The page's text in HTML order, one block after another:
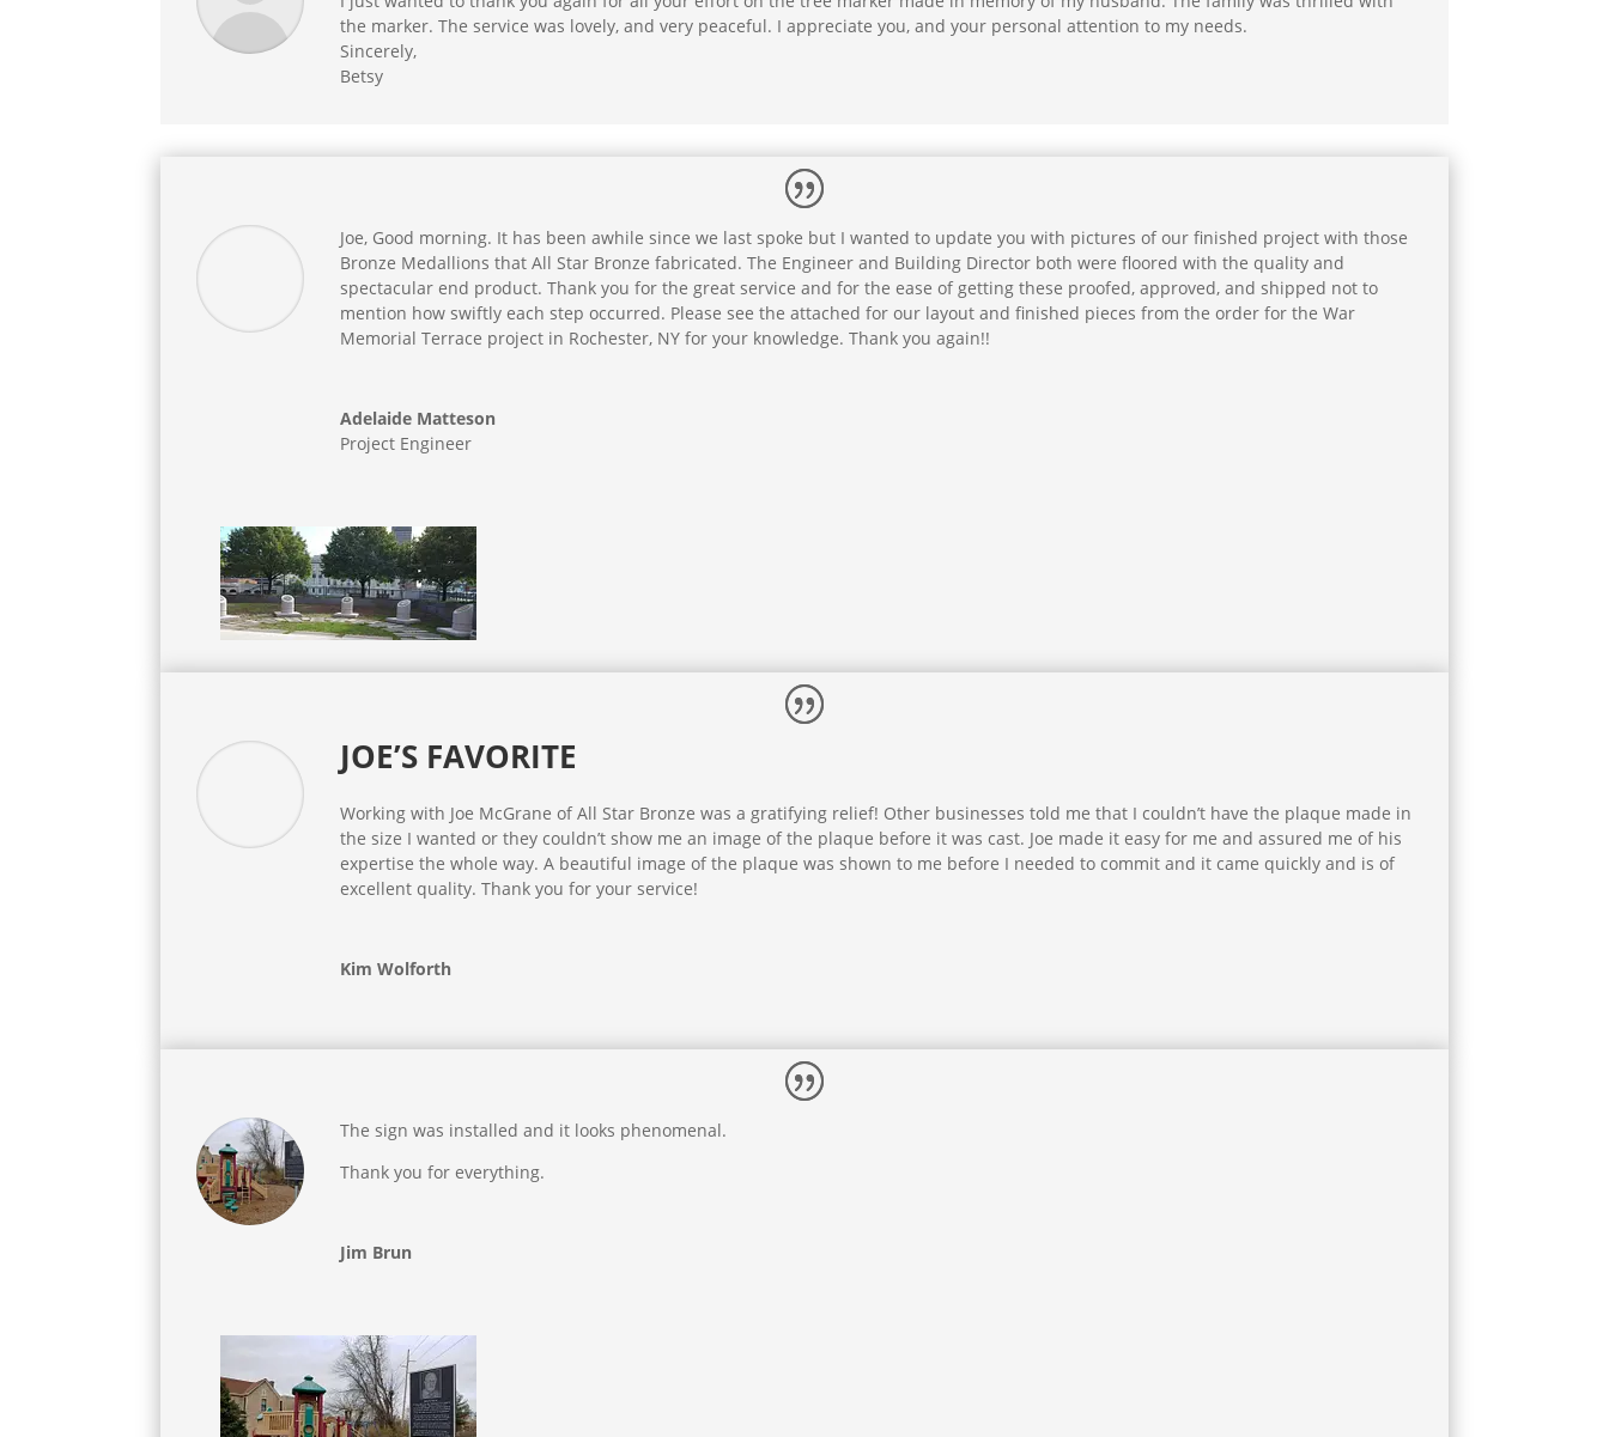
the marker. The service was lovely, and very peaceful. I appreciate you, and your personal attention to my needs.
Sincerely,
Betsy
Joe, Good morning. It has been awhile since we last spoke but I wanted to update you with pictures of our finished project with those
Bronze Medallions that All Star Bronze fabricated. The Engineer and Building Director both were floored with the quality and
spectacular end product. Thank you for the great service and for the ease of getting these proofed, approved, and shipped not to
mention how swiftly each step occurred. Please see the attached for our layout and finished pieces from the order for the War
Memorial Terrace project in Rochester, NY for your knowledge. Thank you again!!
Adelaide Matteson
Project Engineer
JOE’S FAVORITE
Working with Joe McGrane of All Star Bronze was a gratifying relief! Other businesses told me that I couldn’t have the plaque made in
the size I wanted or they couldn’t show me an image of the plaque before it was cast. Joe made it easy for me and assured me of his
expertise the whole way. A beautiful image of the plaque was shown to me before I needed to commit and it came quickly and is of
excellent quality. Thank you for your service!
Kim Wolforth
The sign was installed and it looks phenomenal.
Thank you for everything.
Jim Brun